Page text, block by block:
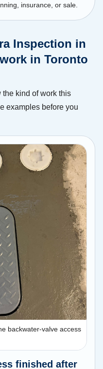
insurance, or sale.
Inspection in
in Toronto
kind of work this
examples before you
backwater-valve access
finished after